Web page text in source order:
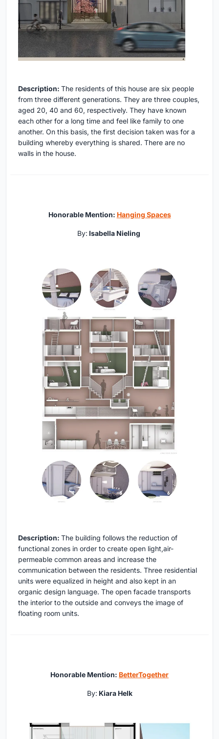
Description: The residents of this house are six people
from three different generations. They are three couples,
aged 20, 40 and 60, respectively. They have known
each other for a long time and feel like family to one
another. On this basis, the first decision taken was for a
building whereby everything is shared. There are no
walls in the house.
Honorable Mention: Hanging Spaces
By: Isabella Nieling
Description: The building follows the reduction of
functional zones in order to create open light,air-
permeable common areas and increase the
communication between the residents. Three residential
units were equalized in height and also kept in an
organic design language. The open facade transports
the interior to the outside and conveys the image of
floating room units.
Honorable Mention: BetterTogether
By: Kiara Helk